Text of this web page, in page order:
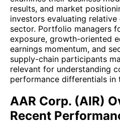
results, and market
investors evaluating
sector. Portfolio managers
exposure, growth-oriented
earnings momentum, and
supply-chain participants
relevant for understanding
performance differentials in
AAR Corp. (AIR)
Recent